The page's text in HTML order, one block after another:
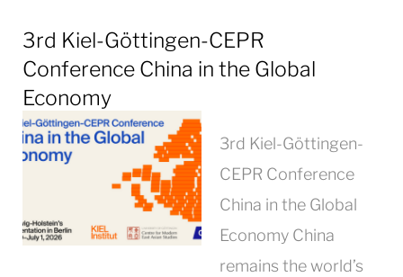
Day:
June
8,
2026
3rd Kiel-Göttingen-CEPR
Conference China in the Global
Economy
3rd Kiel-Göttingen-
CEPR Conference
China in the Global
Economy China
remains the world’s